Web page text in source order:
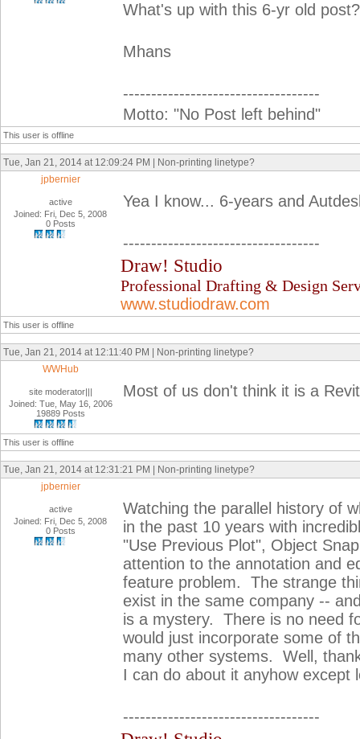
What's up with this 6-yr old
Mhans
-----------------------------------
Motto: "No Post left behind"
This user is offline
Tue, Jan 21, 2014 at 12:09:24 PM | Non-printing linetype?
jpbernier
active
Joined: Fri, Dec 5, 2008
0 Posts
Yea I know... 6-years and
-----------------------------------
Draw! Studio
Professional Drafting & Design
www.studiodraw.com
This user is offline
Tue, Jan 21, 2014 at 12:11:40 PM | Non-printing linetype?
WWHub
site moderator|||
Joined: Tue, May 16, 2006
19889 Posts
Most of us don't think it is a
This user is offline
Tue, Jan 21, 2014 at 12:31:21 PM | Non-printing linetype?
jpbernier
active
Joined: Fri, Dec 5, 2008
0 Posts
Watching the parallel history of
in the past 10 years with
"Use Previous Plot", Object
attention to the annotation and
feature problem. The strange
exist in the same company --
is a mystery. There is no need
would just incorporate some of
many other systems. Well,
I can do about it anyhow except
-----------------------------------